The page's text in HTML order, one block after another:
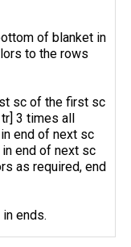
of blanket in
to the rows
sc of the first sc
3 times all
end of next sc
end of next sc
as required, end
ends.